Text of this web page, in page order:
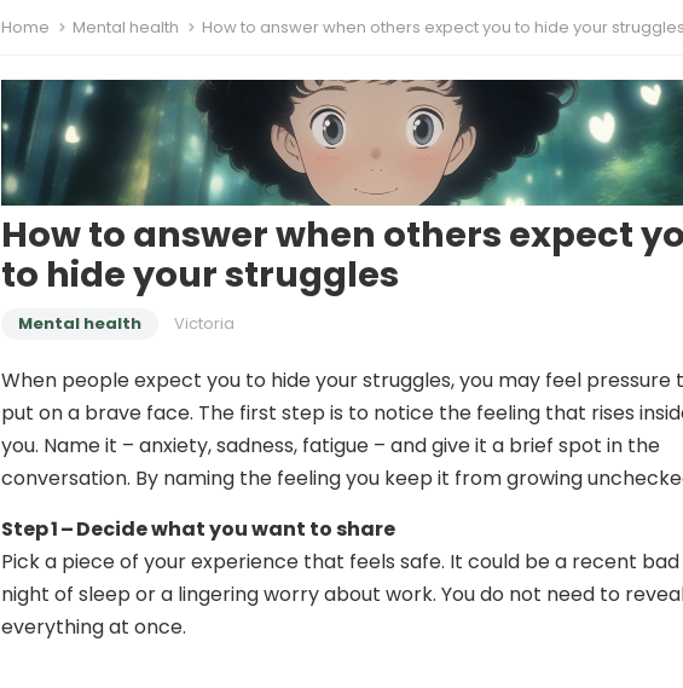
Home Mental health How to answer when others expect you to hide your
How to answer when others expect
to hide your struggles
Mental health Victoria
When people expect you to hide your struggles, you may feel pressure
put on a brave face. The first step is to notice the feeling that rises
you. Name it – anxiety, sadness, fatigue – and give it a brief spot in the
conversation. By naming the feeling you keep it from growing
Step 1 – Decide what you want to share
Pick a piece of your experience that feels safe. It could be a recent bad
night of sleep or a lingering worry about work. You do not need to
everything at once.